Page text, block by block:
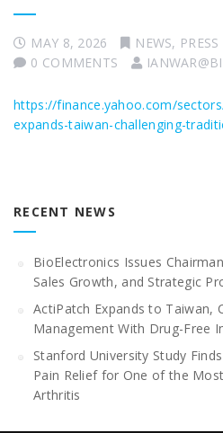
MAY 8, 2026 NEWS,
0 COMMENTS
https://finance.yahoo.com/
expands-taiwan-challenging-
RECENT NEWS
BioElectronics Issues
Sales Growth, and Strategic
ActiPatch Expands to Taiwan,
Management With Drug-Free
Stanford University Study
Pain Relief for One of the
Arthritis